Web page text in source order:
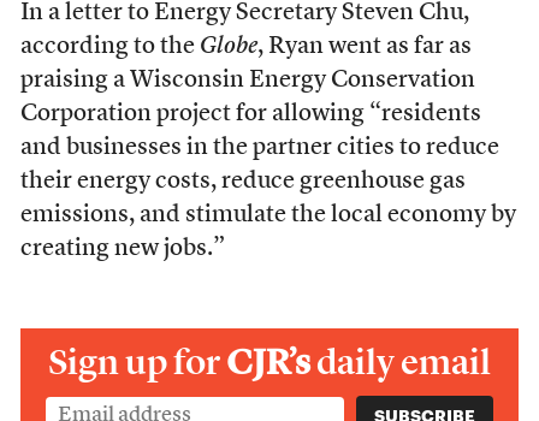
In a letter to Energy Secretary Steven Chu,
according to the Globe, Ryan went as far as
praising a Wisconsin Energy Conservation
Corporation project for allowing “residents
and businesses in the partner cities to reduce
their energy costs, reduce greenhouse gas
emissions, and stimulate the local economy by
creating new jobs.”
Sign up forCJR’sdaily email